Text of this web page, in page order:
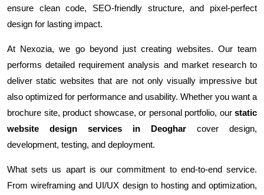
ensure clean code, SEO-friendly structure, and pixel-perfect
design for lasting impact.
At Nexozia, we go beyond just creating websites. Our team
performs detailed requirement analysis and market research to
deliver static websites that are not only visually impressive but
also optimized for performance and usability. Whether you want a
brochure site, product showcase, or personal portfolio, our static
website design services in Deoghar cover design,
development, testing, and deployment.
What sets us apart is our commitment to end-to-end service.
From wireframing and UI/UX design to hosting and optimization,